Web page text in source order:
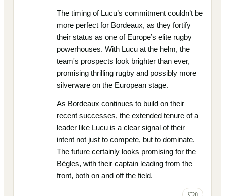
The timing of Lucu’s commitment couldn’t be
more perfect for Bordeaux, as they fortify
their status as one of Europe’s elite rugby
powerhouses. With Lucu at the helm, the
team's prospects look brighter than ever,
promising thrilling rugby and possibly more
silverware on the European stage.
As Bordeaux continues to build on their
recent successes, the extended tenure of a
leader like Lucu is a clear signal of their
intent not just to compete, but to dominate.
The future certainly looks promising for the
Bègles, with their captain leading from the
front, both on and off the field.